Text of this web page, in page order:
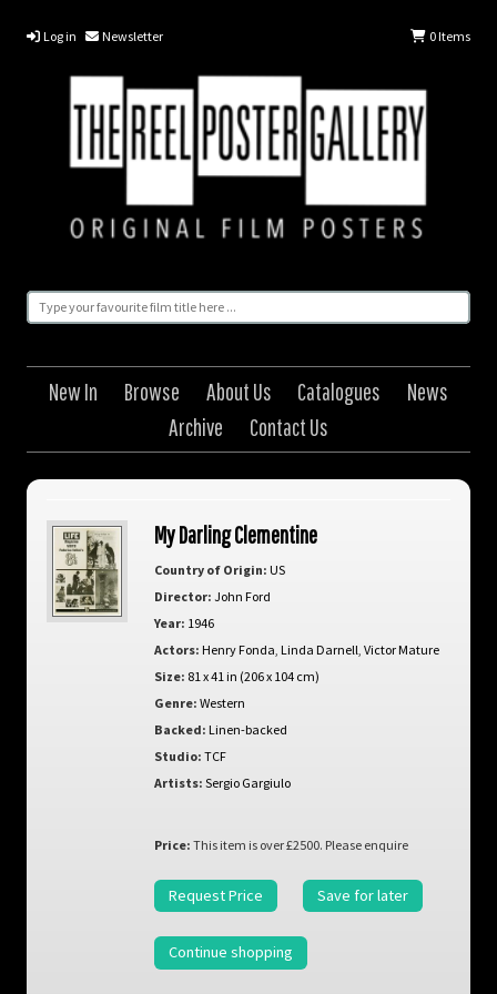
Log in Newsletter 0Items
New In Browse About Us Catalogues
News
Archive
Contact Us
My Darling Clementine
Country of Origin: US
Director: John Ford
Year: 1946
Actors: Henry Fonda Linda Darnell Victor Mature
Size: 81 x 41 in (206 x 104 cm)
Genre: Western
Backed: Linen-backed
Studio: TCF
Artists: Sergio Gargiulo
Price: This item is over £2500. Please enquire
Request Price Save for later
Continue shopping